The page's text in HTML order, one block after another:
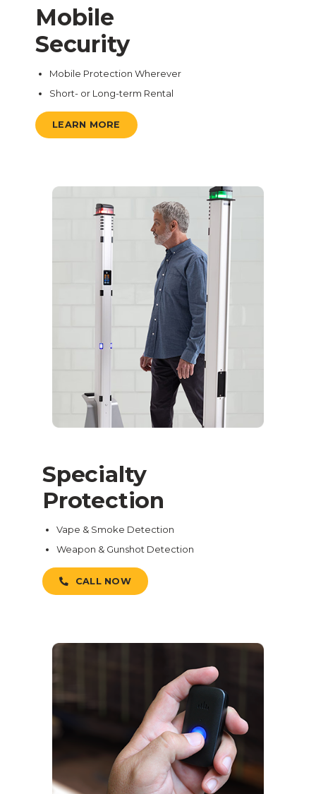
Mobile
Security
Mobile Protection Wherever
Short- or Long-term Rental
LEARN MORE
Specialty
Protection
Vape & Smoke Detection
Weapon & Gunshot Detection
CALL NOW